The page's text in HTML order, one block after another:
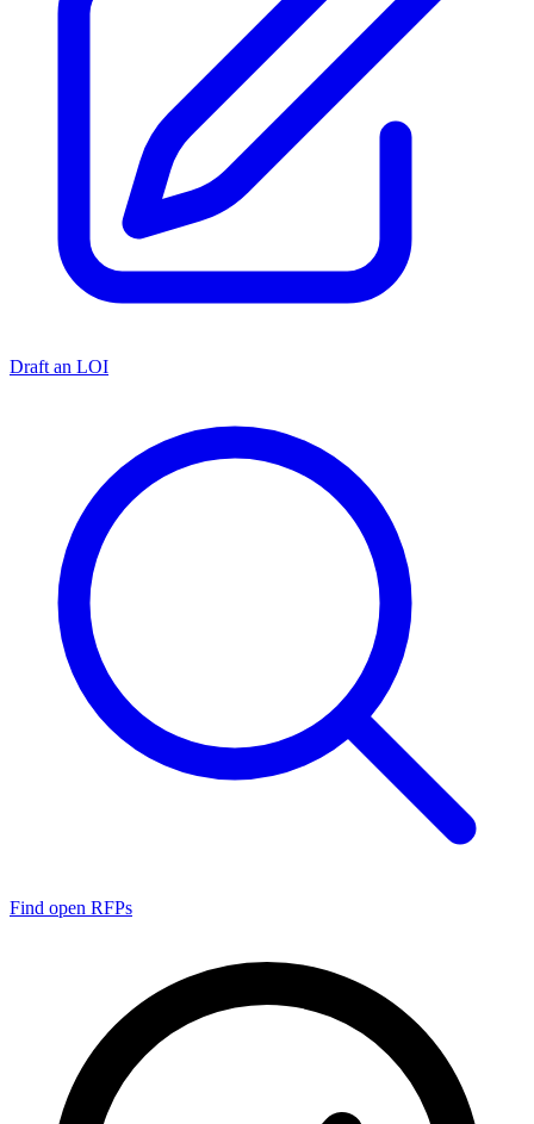
Draft an LOI
Find open RFPs